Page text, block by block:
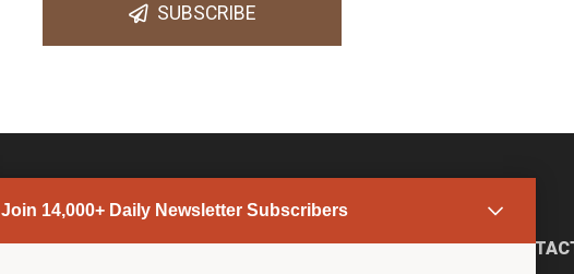
Join 14,000+ Daily Newsletter Subscribers
SUBSCRIBE
PARK CITY NEWS LINKS